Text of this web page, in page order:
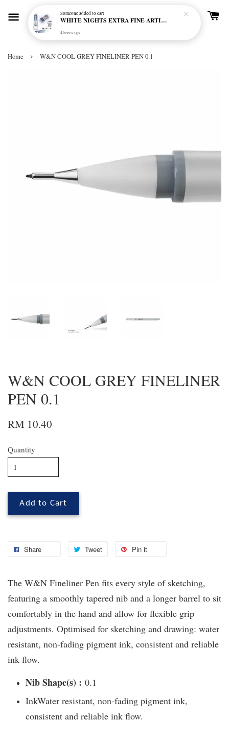
Home › W&N COOL GREY FINELINER PEN 0.1
W&N COOL GREY FINELINER
PEN 0.1
RM 10.40
Quantity
Add to Cart
Share Tweet Pin it
The W&N Fineliner Pen fits every style of sketching,
featuring a smoothly tapered nib and a longer barrel to sit
comfortably in the hand and allow for flexible grip
adjustments. Optimised for sketching and drawing: water
resistant, non-fading pigment ink, consistent and reliable
ink flow.
Nib Shape(s) : 0.1
InkWater resistant, non-fading pigment ink,
consistent and reliable ink flow.
Someoneadded to cart
WHITE NIGHTS EXTRA FINE ARTIST'S WATERCOLOUR - MARENGO 818 (S1)
4 hours ago